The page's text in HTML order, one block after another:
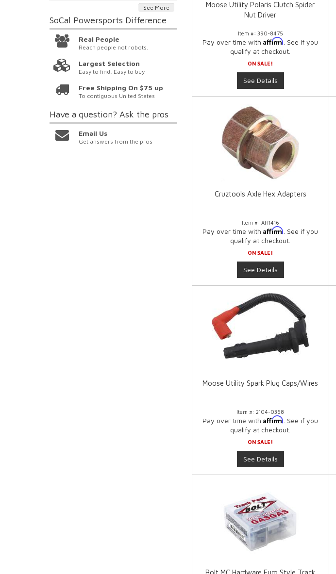
Moose Utility Polaris Clutch Spider
Nut Driver
Item #: 390-8475
Pay over time withAffirm . See if you
qualify at checkout.
ON SALE!
See Details
Cruztools Axle Hex Adapters
Item #: AH1416
Pay over time withAffirm . See if you
qualify at checkout.
ON SALE!
See Details
Moose Utility Spark Plug Caps/Wires
Item #:2104-0368
Pay over time withAffirm . See if you
qualify at checkout.
ON SALE!
See Details
See More
SoCal Powersports Difference
Real People
Reach people not robots.
Largest Selection
Easy to find, Easy to buy
Free Shipping On $75 up
To contiguous United States
Have a question? Ask the pros
Email Us
Get answers from the pros